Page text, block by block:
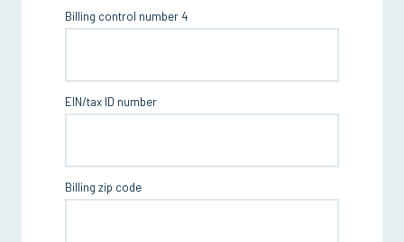
Billing control number 4
EIN/tax ID number
Billing zip code